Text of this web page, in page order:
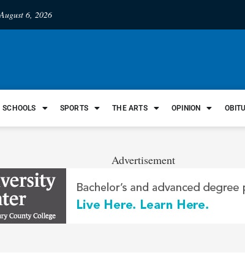
6, 2026
SCHOOLS SPORTS THE ARTS OPINION
Advertisement